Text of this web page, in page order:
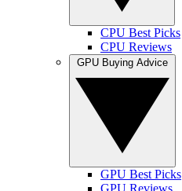
CPU Best Picks
CPU Reviews
GPU Best Picks
GPU Reviews